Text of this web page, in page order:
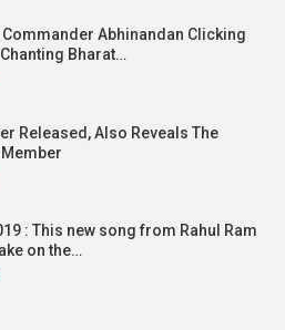
Commander Abhinandan Clicking
Bharat…
Released, Also Reveals The
: This new song from Rahul Ram
on the…